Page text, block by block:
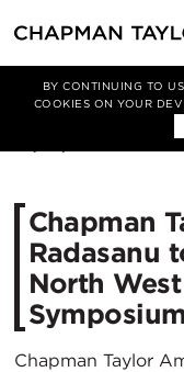
BY CONTINUING TO
COOKIES ON YOUR
Media News
Chapman
Radasanu
North
Chapman Taylor